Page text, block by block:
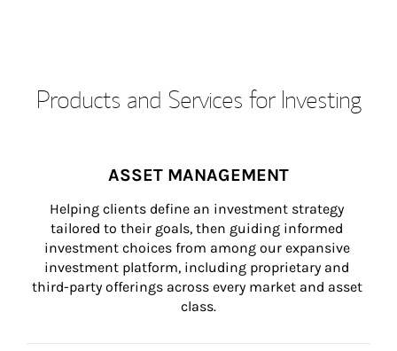
Products and Services for Investing
ASSET MANAGEMENT
Helping clients define an investment strategy
tailored to their goals, then guiding informed
investment choices from among our expansive
investment platform, including proprietary and
third-party offerings across every market and asset
class.